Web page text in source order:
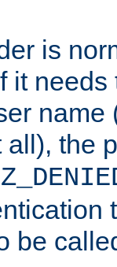
is
it needs
name
the
be